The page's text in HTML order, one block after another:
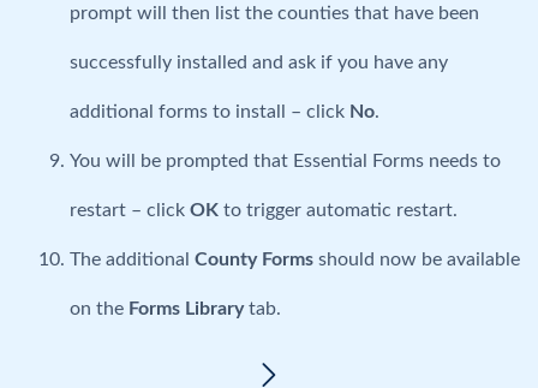
prompt will then list the counties that have been
successfully installed and ask if you have any
additional forms to install – click No.
You will be prompted that Essential Forms needs to
restart – click OK to trigger automatic restart.
The additional County Forms should now be available
on the Forms Librarytab.